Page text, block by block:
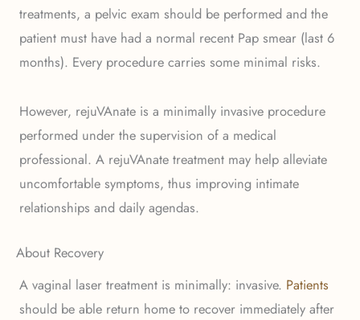
treatments, a pelvic exam should be performed and the
patient must have had a normal recent Pap smear (last 6
months). Every procedure carries some minimal risks.
However, rejuVAnate is a minimally invasive procedure
performed under the supervision of a medical
professional. A rejuVAnate treatment may help alleviate
uncomfortable symptoms, thus improving intimate
relationships and daily agendas.
About Recovery
A vaginal laser treatment is minimally: invasive. Patients
should be able return home to recover immediately after